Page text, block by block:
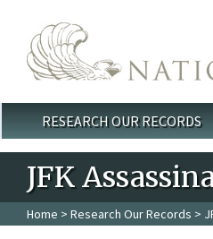
Main menu
RESEARCH OUR RECORDS
JFK
Home > Research Our Records >